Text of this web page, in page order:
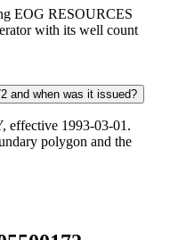
EOG RESOURCES
with its well count
and when was it issued?
effective 1993-03-01.
polygon and the